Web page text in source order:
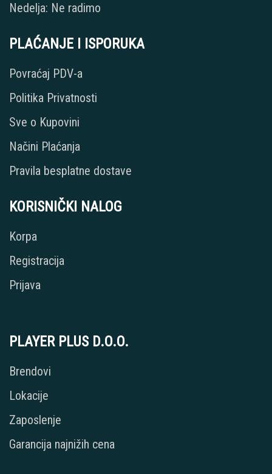
Nedelja: Ne radimo
PLAĆANJE I ISPORUKA
Povraćaj PDV-a
Politika Privatnosti
Sve o Kupovini
Načini Plaćanja
Pravila besplatne dostave
KORISNIČKI NALOG
Korpa
Registracija
Prijava
PLAYER PLUS D.O.O.
Brendovi
Lokacije
Zaposlenje
Garancija najnižih cena